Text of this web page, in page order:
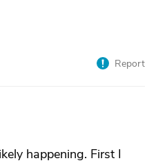
Report
happening. First I